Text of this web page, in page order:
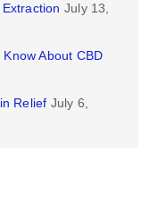
July 13,
About CBD
Relief July 6,